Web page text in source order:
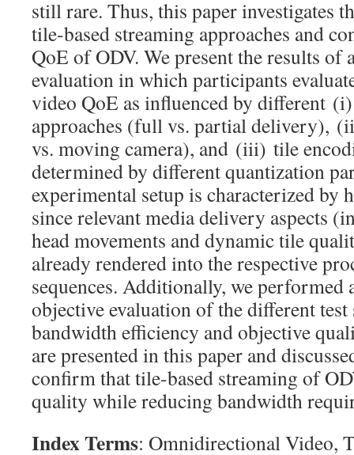
still rare. Thus, this paper investigates
tile-based streaming approaches and
QoE of ODV. We present the results of
evaluation in which participants
video QoE as influenced by different
approaches (full vs. partial delivery),
vs. moving camera), and (iii) tile
determined by different quantization
experimental setup is characterized
since relevant media delivery aspects
head movements and dynamic tile
already rendered into the respective
sequences. Additionally, we performed
objective evaluation of the different test
bandwidth efficiency and objective
are presented in this paper and
confirm that tile-based streaming of
quality while reducing bandwidth
Index Terms: Omnidirectional Video,